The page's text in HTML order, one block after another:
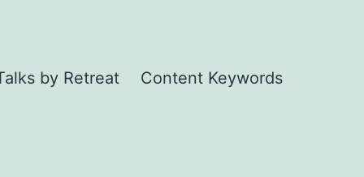
by Retreat Content Keywords